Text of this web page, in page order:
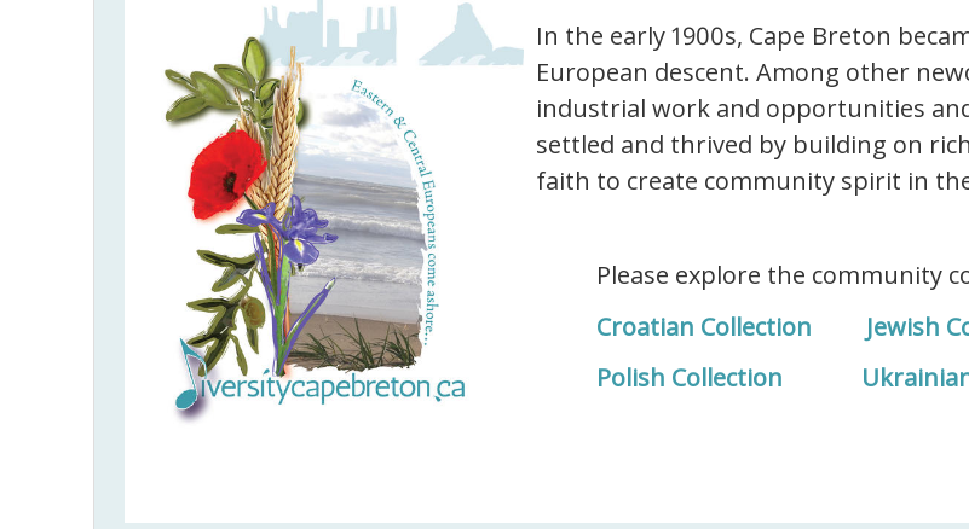
In the early 1900s, Cape Breton
European descent. Among other
industrial work and opportunities
settled and thrived by building on
faith to create community spirit in
Please explore the community
Croatian Collection
Jewish
Polish Collection